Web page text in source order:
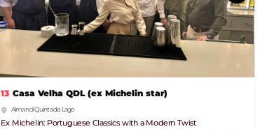
13 Casa Velha QDL (ex Michelin star)
Almancil Quinta do Lago
Ex Michelin: Portuguese Classics with a Modern Twist